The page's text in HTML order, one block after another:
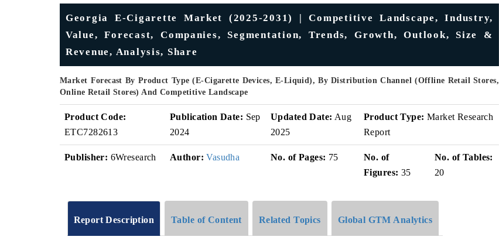
Georgia E-Cigarette Market (2025-2031) | Competitive Landscape, Industry,
Value, Forecast, Companies, Segmentation, Trends, Growth, Outlook, Size &
Revenue, Analysis, Share
Market Forecast By Product Type (E-Cigarette Devices, E-Liquid), By Distribution Channel (Offline Retail Stores,
Online Retail Stores) And Competitive Landscape
Product Code:
ETC7282613
Publication Date: Sep
2024
Updated Date: Aug
2025
Product Type: Market Research
Report
Publisher: 6Wresearch Author: Vasudha No. of Pages: 75
No. of
Figures: 35
No. of Tables:
20
Report Description Table of Content Related Topics Global GTM Analytics